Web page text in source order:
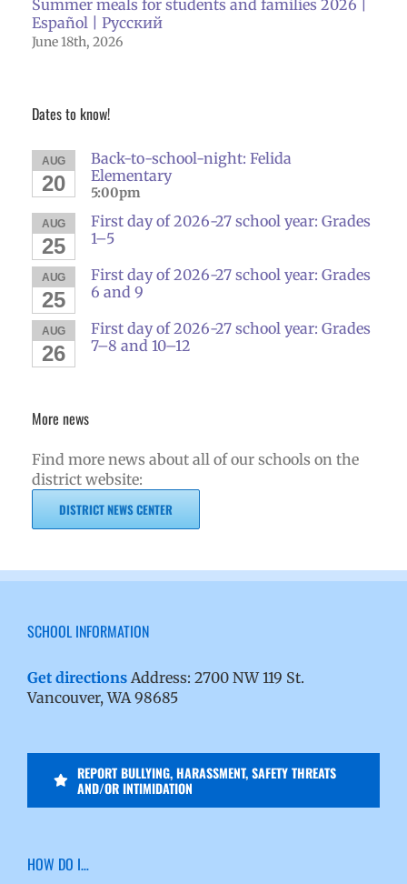
Summer meals for students and families 2026 |
Español | Русский
June 18th, 2026
Dates to know!
AUG
20
Back-to-school-night: Felida
Elementary
5:00pm
AUG
25
First day of 2026-27 school year: Grades
1–5
AUG
25
First day of 2026-27 school year: Grades
6 and 9
AUG
26
First day of 2026-27 school year: Grades
7–8 and 10–12
More news
Find more news about all of our schools on the
district website:
DISTRICT NEWS CENTER
SCHOOL INFORMATION
Get directions Address: 2700 NW 119 St.
Vancouver, WA 98685
REPORT BULLYING, HARASSMENT, SAFETY THREATS
AND/OR INTIMIDATION
HOW DO I…